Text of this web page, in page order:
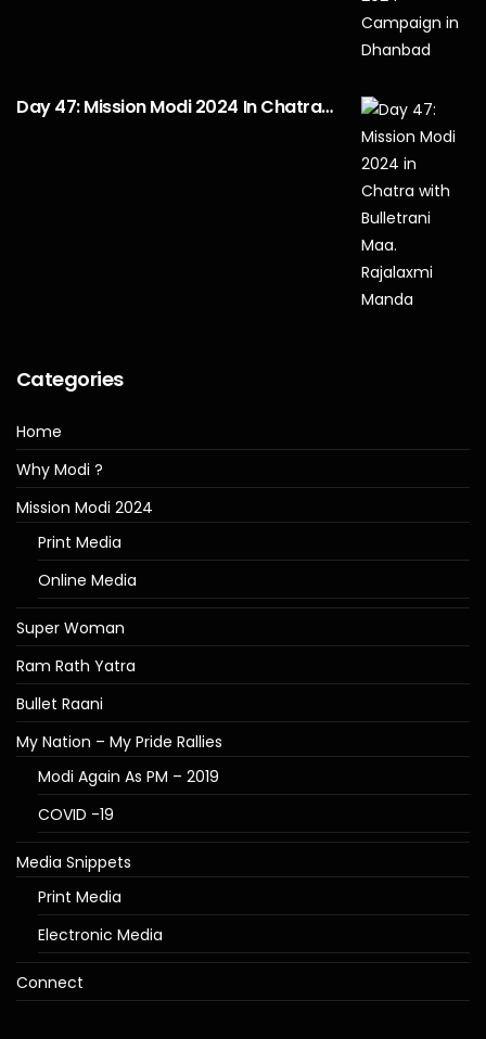
Day 47: Mission Modi 2024 In Chatra…
Categories
Home
Why Modi ?
Mission Modi 2024
Print Media
Online Media
Super Woman
Ram Rath Yatra
Bullet Raani
My Nation – My Pride Rallies
Modi Again As PM – 2019
COVID -19
Media Snippets
Print Media
Electronic Media
Connect